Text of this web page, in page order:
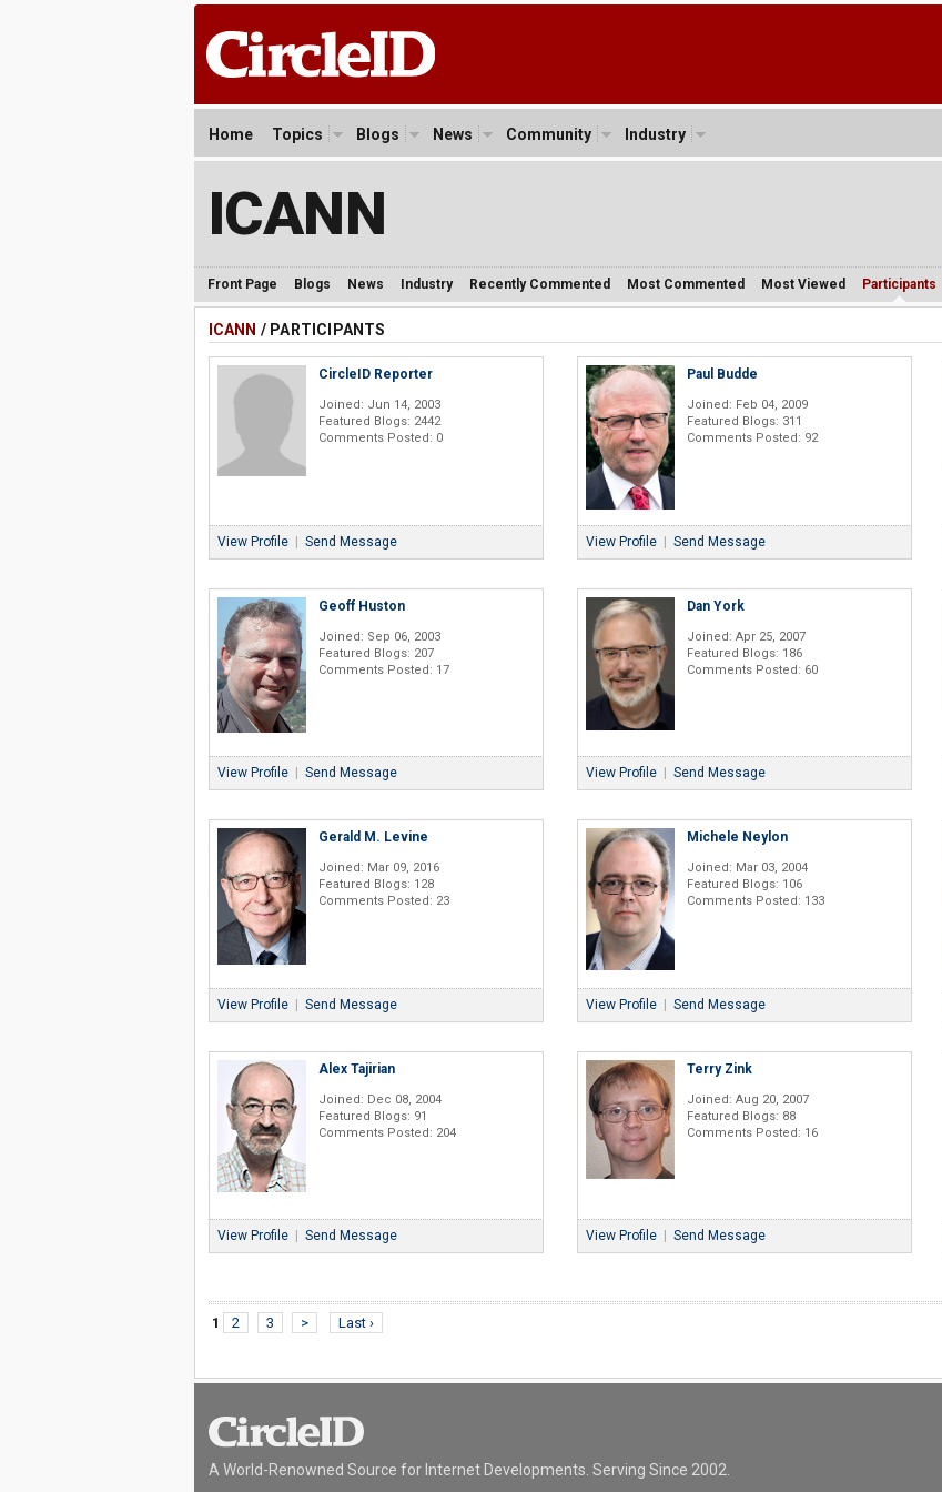
Home Topics Blogs News Community Industry
ICANN
Front Page Blogs News Industry Recently Commented Most Commented Most Viewed Participants
ICANN / PARTICIPANTS
CircleID Reporter
Joined: Jun 14, 2003
Featured Blogs: 2442
Comments Posted: 0
View Profile| Send Message
Paul Budde
Joined: Feb 04, 2009
Featured Blogs: 311
Comments Posted: 92
View Profile| Send Message
Geoff Huston
Joined: Sep 06, 2003
Featured Blogs: 207
Comments Posted: 17
View Profile| Send Message
Dan York
Joined: Apr 25, 2007
Featured Blogs: 186
Comments Posted: 60
View Profile| Send Message
Gerald M. Levine
Joined: Mar 09, 2016
Featured Blogs: 128
Comments Posted: 23
View Profile| Send Message
Michele Neylon
Joined: Mar 03, 2004
Featured Blogs: 106
Comments Posted: 133
View Profile| Send Message
Alex Tajirian
Joined: Dec 08, 2004
Featured Blogs: 91
Comments Posted: 204
View Profile| Send Message
Terry Zink
Joined: Aug 20, 2007
Featured Blogs: 88
Comments Posted: 16
View Profile| Send Message
1 2 3 > Last ›
A World-Renowned Source for Internet Developments. Serving Since 2002.